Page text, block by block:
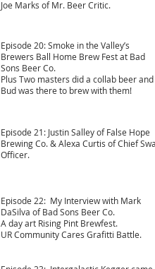
Joe Marks of Mr. Beer Critic.
Episode 20: Smoke in the Valley’s
Brewers Ball Home Brew Fest at Bad
Sons Beer Co.
Plus Two masters did a collab beer and
Bud was there to brew with them!​
Episode 21: Justin Salley of False Hope
Brewing Co. & Alexa Curtis of Chief
Officer.
Episode 22: My Interview with Mark
DaSilva of Bad Sons Beer Co.
A day art Rising Pint Brewfest.
UR Community Cares Grafitti Battle.